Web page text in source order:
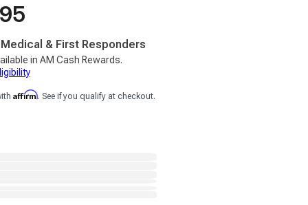
& First Responders
in AM Cash Rewards.
Affirm. See if you qualify at checkout.